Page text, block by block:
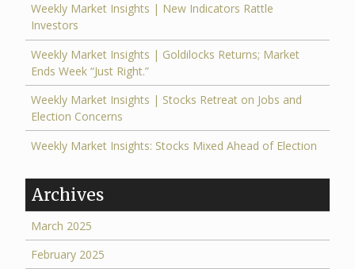
Weekly Market Insights | New Indicators Rattle
Investors
Weekly Market Insights | Goldilocks Returns; Market
Ends Week “Just Right.”
Weekly Market Insights | Stocks Retreat on Jobs and
Election Concerns
Weekly Market Insights: Stocks Mixed Ahead of Election
Archives
March 2025
February 2025